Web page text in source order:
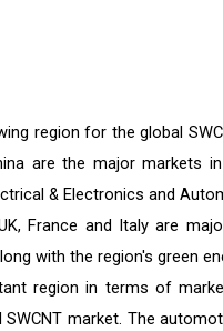
region for the global
are the major
& Electronics and
France and Italy are
with the region's green
region in terms of
market. The